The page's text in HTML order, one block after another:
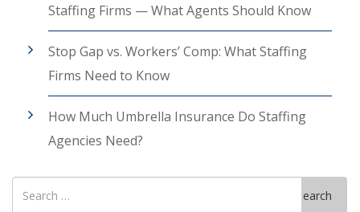
Staffing Firms — What Agents Should Know
Stop Gap vs. Workers’ Comp: What Staffing
Firms Need to Know
How Much Umbrella Insurance Do Staffing
Agencies Need?
Search
for
Search